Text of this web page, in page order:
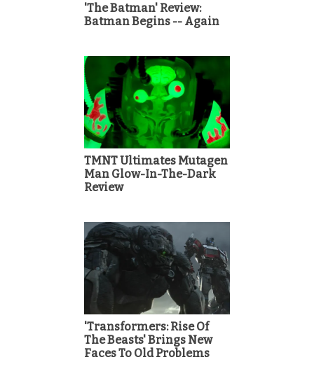
'The Batman' Review:
Batman Begins -- Again
TMNT Ultimates Mutagen
Man Glow-In-The-Dark
Review
'Transformers: Rise Of
The Beasts' Brings New
Faces To Old Problems